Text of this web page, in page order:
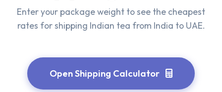
Enter your package weight to see the cheapest
rates for shipping Indian tea from India to UAE.
Open Shipping Calculator